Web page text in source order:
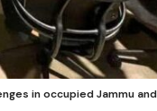
in occupied Jammu